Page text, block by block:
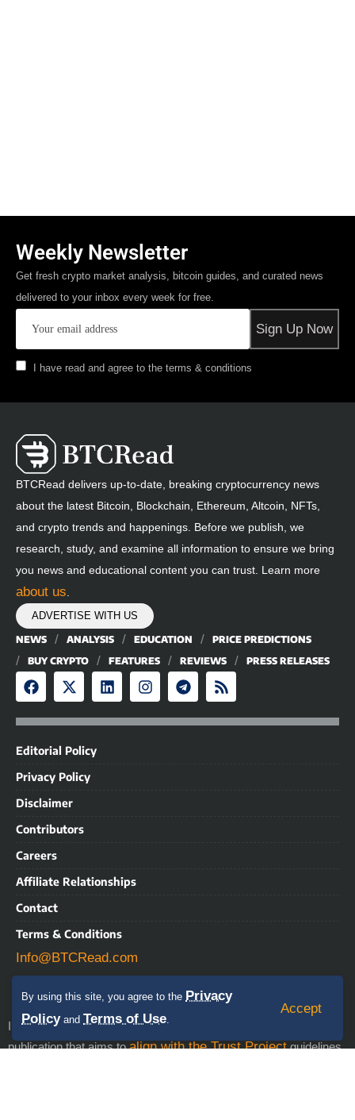
By using this site, you agree to the Privacy
Policyand Terms of Use.
Accept
Weekly Newsletter
Get fresh crypto market analysis, bitcoin guides, and curated news
delivered to your inbox every week for free.
I have read and agree to the terms & conditions
BTCRead delivers up-to-date, breaking cryptocurrency news
about the latest Bitcoin, Blockchain, Ethereum, Altcoin, NFTs,
and crypto trends and happenings. Before we publish, we
research, study, and examine all information to ensure we bring
you news and educational content you can trust. Learn more
about us.
ADVERTISE WITH US
NEWS
ANALYSIS EDUCATION
PRICE PREDICTIONS
BUY CRYPTO
FEATURES REVIEWS PRESS RELEASES
Editorial Policy
Privacy Policy
Disclaimer
Contributors
Careers
Affiliate Relationships
Contact
Terms & Conditions
Info@BTCRead.com
IMPORTANT NOTICE: BTCRead is a news and information
publication that aims toalign with the Trust Projectguidelines.